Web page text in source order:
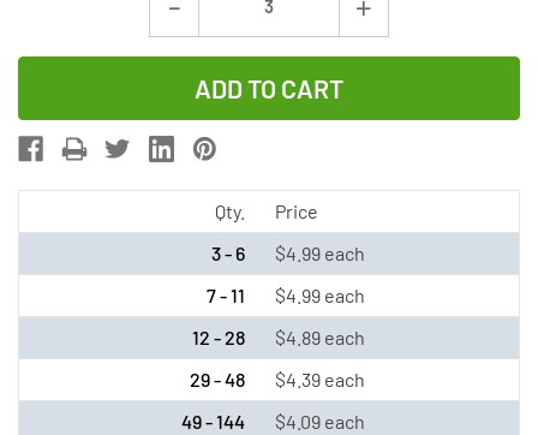
Decrease
Quantity
of
2/3
AA
NiMH
Button
Top
Battery
(200
mAh)
Increase
Quantity
2/3
NiMH
Battery
(200
Qty.
Price
3 - 6
$4.99 each
7 - 11
$4.99 each
12 - 28
$4.89 each
29 - 48
$4.39 each
49 - 144
$4.09 each